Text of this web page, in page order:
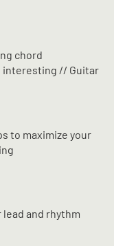
chord
interesting // Guitar
to maximize your
lead and rhythm